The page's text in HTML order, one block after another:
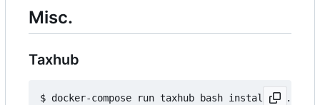
Misc.
Taxhub
$ docker-compose run taxhub bash install_db.sh